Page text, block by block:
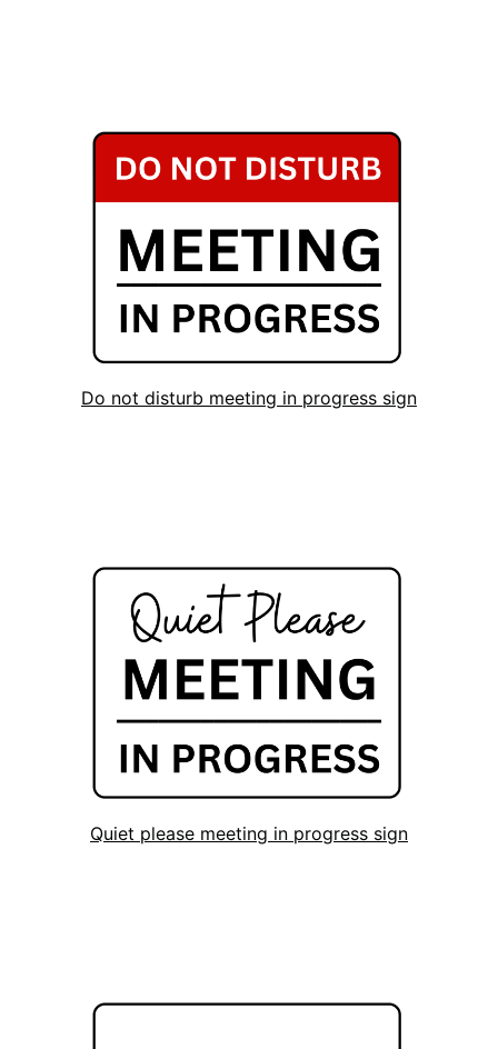
Do not disturb meeting in progress sign
Quiet please meeting in progress sign